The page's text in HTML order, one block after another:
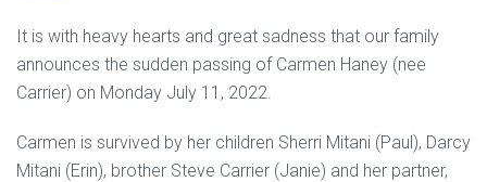
It is with heavy hearts and great sadness that our family
announces the sudden passing of Carmen Haney (nee
Carrier) on Monday July 11, 2022.
Carmen is survived by her children Sherri Mitani (Paul), Darcy
Mitani (Erin), brother Steve Carrier (Janie) and her partner,